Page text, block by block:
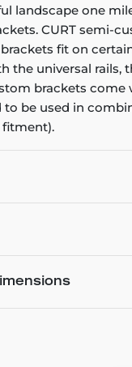
landscape one
CURT semi-
fit on
the universal
brackets
be used in